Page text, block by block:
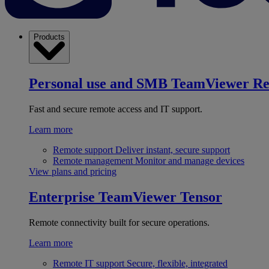
Products
Personal use and SMB TeamViewer
Fast and secure remote access and IT support.
Learn more
Remote support Deliver instant, secure support
Remote management Monitor and manage devices
View plans and pricing
Enterprise TeamViewer Tensor
Remote connectivity built for secure operations.
Learn more
Remote IT support Secure, flexible, integrated